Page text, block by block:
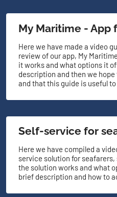
My Maritime - App
Here we have made a video
review of our app, My
it works and what options it
description and then we
and that this guide is useful to
Self-service for
Here we have compiled a
service solution for
the solution works and what
brief description and how to